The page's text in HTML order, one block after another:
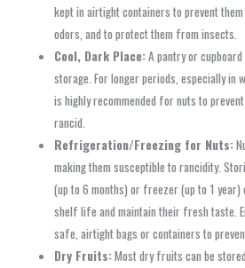
kept in airtight containers to prevent
odors, and to protect them from insects.
Cool, Dark Place:A pantry or
storage. For longer periods, especially
is highly recommended for nuts to
rancid.
Refrigeration/Freezing for Nuts:
making them susceptible to rancidity.
(up to 6 months) or freezer (up to 1
shelf life and maintain their fresh taste.
safe, airtight bags or containers to
Dry Fruits:Most dry fruits can be